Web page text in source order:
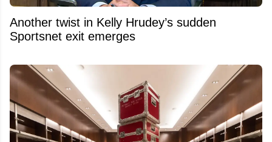
Another twist in Kelly Hrudey’s sudden
Sportsnet exit emerges